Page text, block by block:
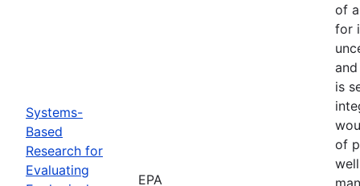
Systems-
Based
Research for
Evaluating
EPA
of
for
is
of